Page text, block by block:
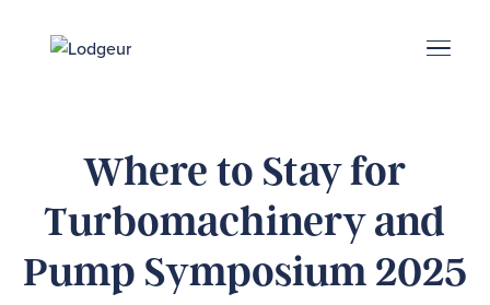
Where to Stay for
Turbomachinery and
Pump Symposium 2025